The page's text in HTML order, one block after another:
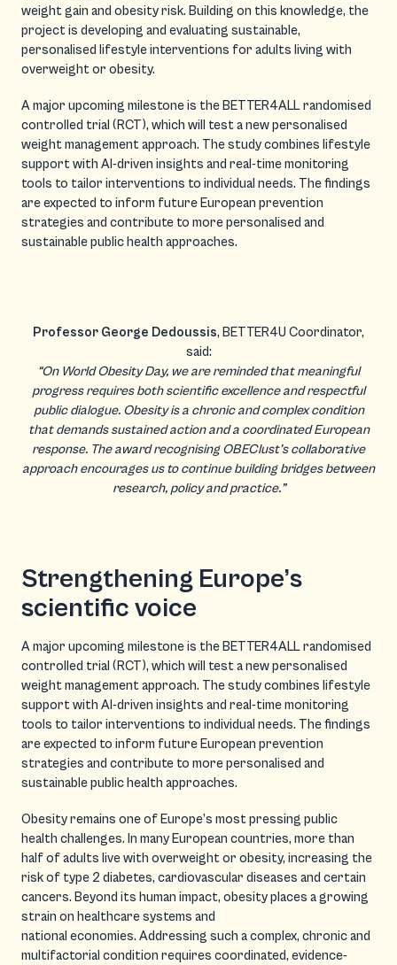
weight gain and obesity risk. Building on this knowledge, the
project is developing and evaluating sustainable,
personalised lifestyle interventions for adults living with
overweight or obesity.
A major upcoming milestone is the BETTER4ALL randomised
controlled trial (RCT), which will test a new personalised
weight management approach. The study combines lifestyle
support with AI-driven insights and real-time monitoring
tools to tailor interventions to individual needs. The findings
are expected to inform future European prevention
strategies and contribute to more personalised and
sustainable public health approaches.
Professor George Dedoussis, BETTER4U Coordinator,
said:
“On World Obesity Day, we are reminded that meaningful
progress requires both scientific excellence and respectful
public dialogue. Obesity is a chronic and complex condition
that demands sustained action and a coordinated European
response. The award recognising OBEClust’s collaborative
approach encourages us to continue building bridges between
research, policy and practice.”
Strengthening Europe’s
scientific voice
A major upcoming milestone is the BETTER4ALL randomised
controlled trial (RCT), which will test a new personalised
weight management approach. The study combines lifestyle
support with AI-driven insights and real-time monitoring
tools to tailor interventions to individual needs. The findings
are expected to inform future European prevention
strategies and contribute to more personalised and
sustainable public health approaches.
Obesity remains one of Europe’s most pressing public
health challenges. In many European countries, more than
half of adults live with overweight or obesity, increasing the
risk of type 2 diabetes, cardiovascular diseases and certain
cancers. Beyond its human impact, obesity places a growing
strain on healthcare systems and
national economies. Addressing such a complex, chronic and
multifactorial condition requires coordinated, evidence-